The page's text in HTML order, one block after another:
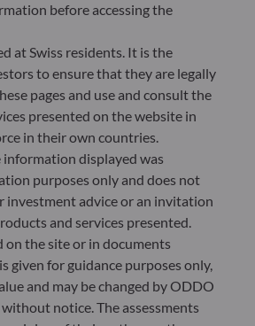
in the investment decision
8: The management team
risks by integrating ESG
and/or Social and/or
investment decision making
management team follows a
objective that
and addresses Sustainability
provided by the
external ESG data
before accessing the
at Swiss residents. It is the
to ensure that they are legally
pages and use and consult the
presented on the website in
in their own countries.
displayed was
purposes only and does not
investment advice or an invitation
and services presented.
the site or in documents
given for guidance purposes only,
and may be changed by ODDO
notice. The assessments